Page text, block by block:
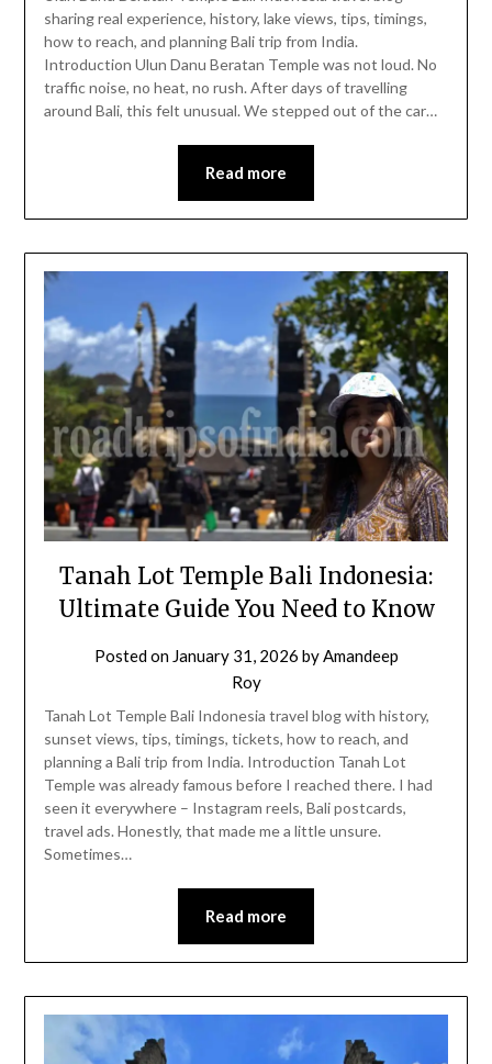
sharing real experience, history, lake views, tips, timings,
how to reach, and planning Bali trip from India.
Introduction Ulun Danu Beratan Temple was not loud. No
traffic noise, no heat, no rush. After days of travelling
around Bali, this felt unusual. We stepped out of the car…
Read more
Tanah Lot Temple Bali Indonesia:
Ultimate Guide You Need to Know
Posted on January 31, 2026 byAmandeep
Roy
Tanah Lot Temple Bali Indonesia travel blog with history,
sunset views, tips, timings, tickets, how to reach, and
planning a Bali trip from India. Introduction Tanah Lot
Temple was already famous before I reached there. I had
seen it everywhere – Instagram reels, Bali postcards,
travel ads. Honestly, that made me a little unsure.
Sometimes…
Read more